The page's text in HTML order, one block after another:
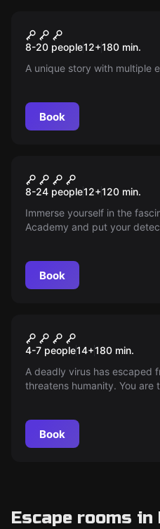
New
Hafen der Ehe
8-20 people12+180 min.
A unique story with multiple
Book
Crime Academy
8-24 people12+120 min.
Immerse yourself in the
Academy and put your
puzzles and discover your
Book
The Walking Evil
4-7 people14+180 min.
A deadly virus has escaped
threatens humanity. You are
The clock is ticking!
Book
Escape rooms